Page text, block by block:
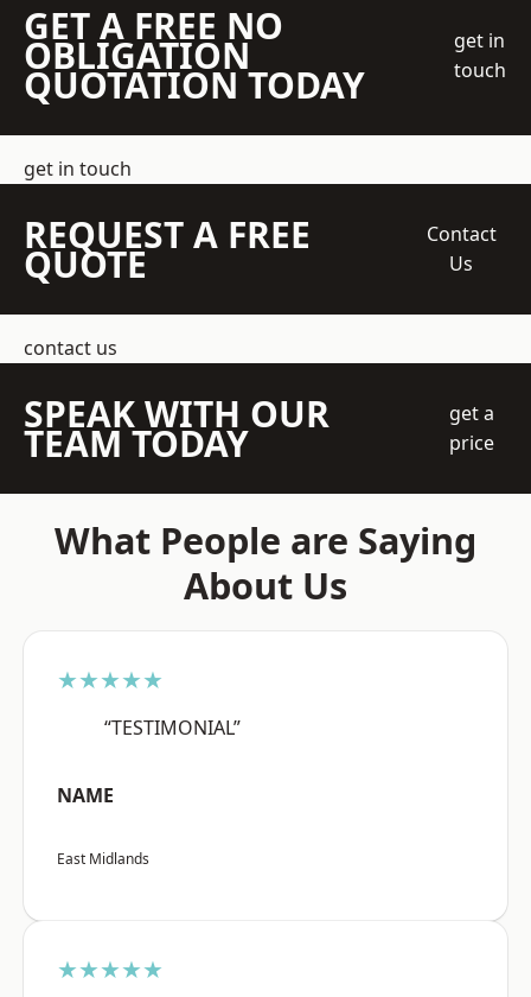
GET A FREE NO
OBLIGATION
QUOTATION TODAY
get in
touch
get in touch
REQUEST A FREE
QUOTE
Contact
Us
contact us
SPEAK WITH OUR
TEAM TODAY
get a
price
What People are Saying
About Us
★★★★★
“TESTIMONIAL”
NAME
East Midlands
★★★★★